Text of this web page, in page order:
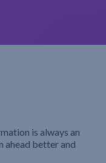
is always an
ahead better and